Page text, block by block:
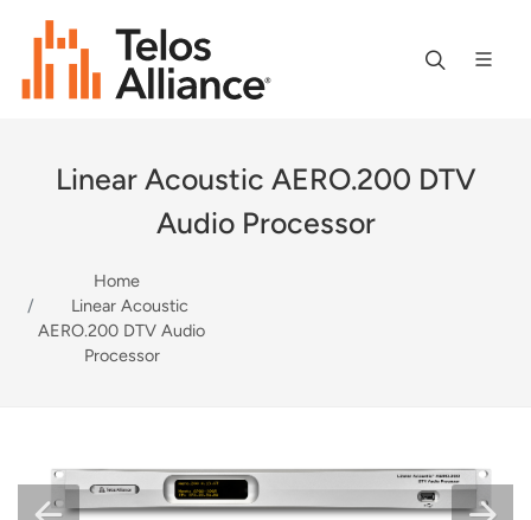
Linear Acoustic AERO.200 DTV
Audio Processor
Home
Linear Acoustic
AERO.200 DTV Audio
Processor